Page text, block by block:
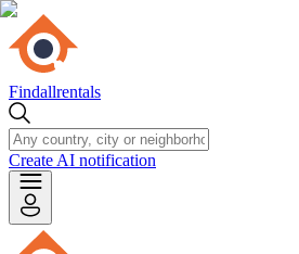
Findallrentals
Create AI notification